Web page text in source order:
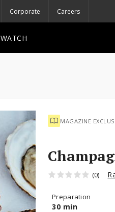
Corporate Careers
WATCH
MAGAZINE
(0)
Preparation
30 min